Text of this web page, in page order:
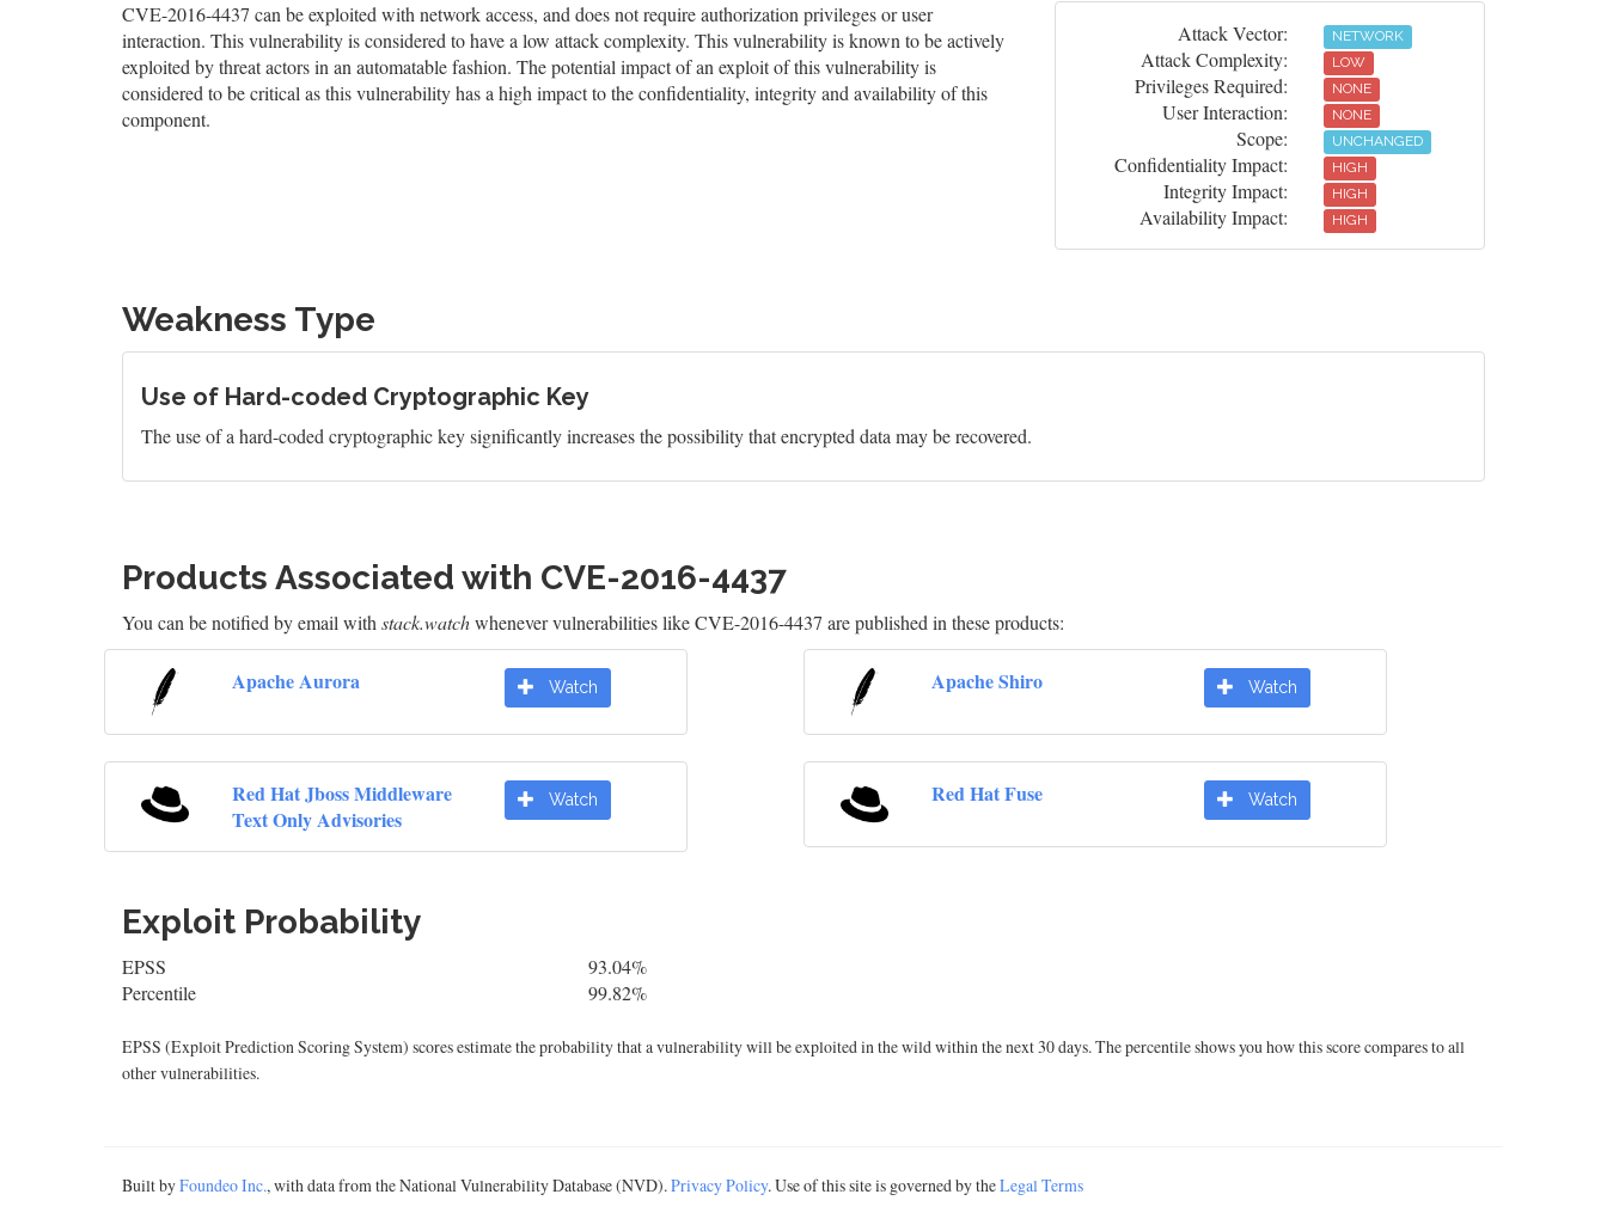
CVE-2016-4437 can be exploited with network access, and does not require authorization privileges or user
interaction. This vulnerability is considered to have a low attack complexity. This vulnerability is known to be actively
exploited by threat actors in an automatable fashion. The potential impact of an exploit of this vulnerability is
considered to be critical as this vulnerability has a high impact to the confidentiality, integrity and availability of this
component.
Attack Vector: NETWORK
Attack Complexity: LOW
Privileges Required: NONE
User Interaction: NONE
Scope: UNCHANGED
Confidentiality Impact: HIGH
Integrity Impact: HIGH
Availability Impact: HIGH
Weakness Type
Use of Hard-coded Cryptographic Key
The use of a hard-coded cryptographic key significantly increases the possibility that encrypted data may be recovered.
Products Associated with CVE-2016-4437
You can be notified by email withstack.watchwhenever vulnerabilities like CVE-2016-4437 are published in these products:
Apache Aurora Watch Apache Shiro Watch
Red Hat Jboss Middleware
Text Only Advisories
Watch Red Hat Fuse Watch
Exploit Probability
EPSS
93.04%
Percentile
99.82%
EPSS (Exploit Prediction Scoring System) scores estimate the probability that a vulnerability will be exploited in the wild within the next 30 days. The percentile shows you how this score compares to all
other vulnerabilities.
Built byFoundeo Inc., with data from the National Vulnerability Database (NVD).Privacy Policy. Use of this site is governed by theLegal Terms